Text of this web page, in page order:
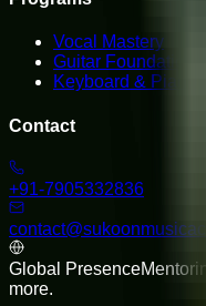
Vocal Mastery
Guitar Foundations
Keyboard & Piano
Contact
+91-7905332836
Global Presence
more.